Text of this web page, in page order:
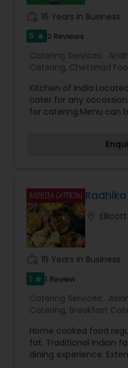
16 Years in Business
5 star 2 Reviews
Catering Services:
Catering, Chettinad
Sweets Catering,
Snacks Catering,
Vegetarian Catering,
Kitchen of India
cater for any
for catering.Menu can
16 Years in Business
1 star 1 Review
Catering Services:
Catering, Breakfast
Healthy Food Catering,
Service,Lunch Catering
Catering,Snacks
Home cooked food
fat. Traditional Indian
dining experience.